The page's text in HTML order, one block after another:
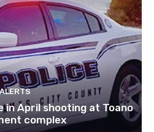
ALERTS
in April shooting at Toano
complex